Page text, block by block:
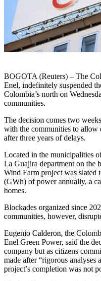
BOGOTA (Reuters) – The
Enel, indefinitely suspended
Colombia’s north on
communities.
The decision comes two
with the communities to allow
after three years of delays.
Located in the municipalities
La Guajira department on the
Wind Farm project was slated
(GWh) of power annually, a
homes.
Blockades organized since
communities, however,
Eugenio Calderon, the
Enel Green Power, said the
company but as citizens
made after “rigorous analyses
project’s completion was not